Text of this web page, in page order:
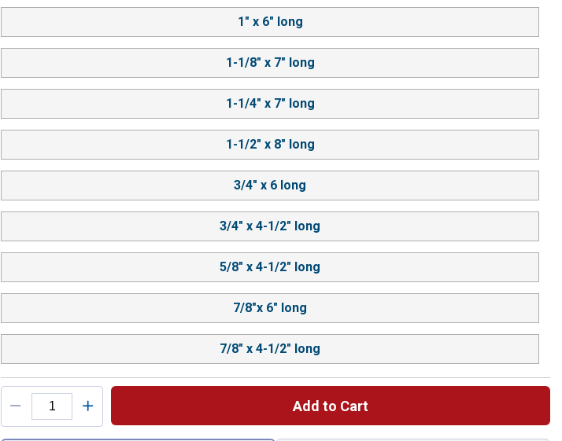
1" x 6" long
1-1/8" x 7" long
1-1/4" x 7" long
1-1/2" x 8" long
3/4" x 6 long
3/4" x 4-1/2" long
5/8" x 4-1/2" long
7/8"x 6" long
7/8" x 4-1/2" long
Add to Cart